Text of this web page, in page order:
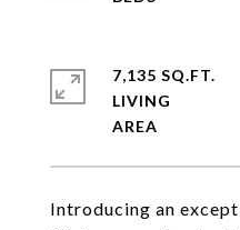
Introducing an
7,135 SQ.FT.
LIVING